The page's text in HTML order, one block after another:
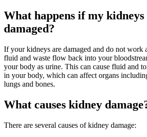
What happens if my kidneys
damaged?
If your kidneys are damaged and do not work
fluid and waste flow back into your
your body as urine. This can cause fluid and
in your body, which can affect organs
lungs and bones.
What causes kidney
There are several causes of kidney damage: